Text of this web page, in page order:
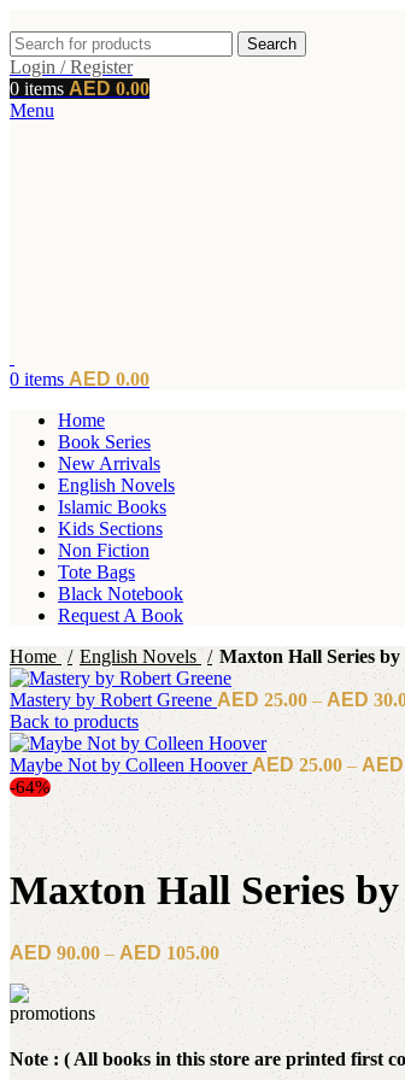
Search
Login / Register
0 items
0.00
Menu
0 items
0.00
Home
Book Series
New Arrivals
English Novels
Islamic Books
Kids Sections
Non Fiction
Tote Bags
Black Notebook
Request A Book
Home
English Novels Maxton Hall Series
Mastery by Robert Greene 25.00 –
Back to products
Maybe Not by Colleen Hoover 25.00 –
-64%
Maxton Hall Series
90.00 – 105.00Price
range:
د.إ90.00
through
د.إ105.00
Note : ( All books in this store are printed first